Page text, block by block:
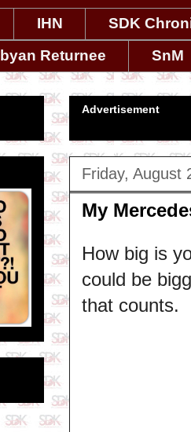
IHN SDK
Returnee
SnM
Advertisement
Friday, August
My
How big is
could be
that counts.